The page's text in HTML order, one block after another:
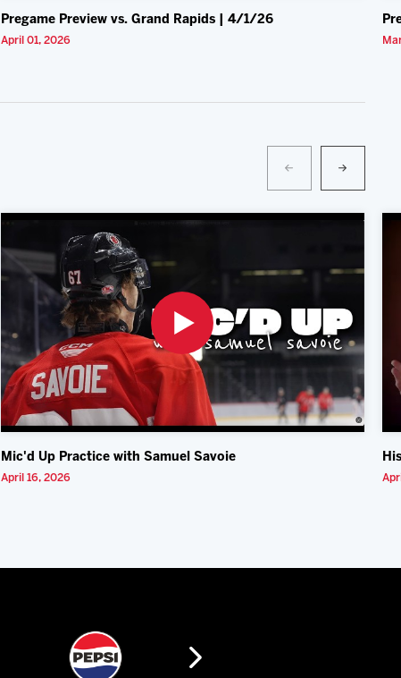
Pregame Preview vs. Grand Rapids | 4/1/26
April 01, 2026
Mic'd Up Practice with Samuel Savoie
April 16, 2026